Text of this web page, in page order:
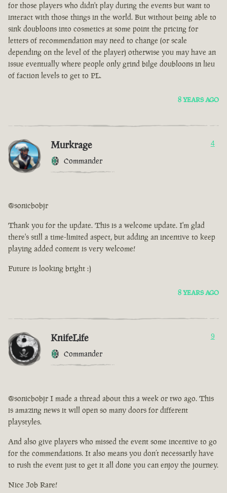
for those players who didn't play during the events but want to
interact with those things in the world. But without being able to
sink doubloons into cosmetics at some point the pricing for
letters of recommendation may need to change (or scale
depending on the level of the player) otherwise you may have an
issue eventually where people only grind bilge doubloons in lieu
of faction levels to get to PL.
8 YEARS AGO
Murkrage
Commander
4
@sonicbobjr
Thank you for the update. This is a welcome update. I'm glad
there's still a time-limited aspect, but adding an incentive to keep
playing added content is very welcome!
Future is looking bright :)
8 YEARS AGO
KnifeLife
Commander
9
@sonicbobjr I made a thread about this a week or two ago. This
is amazing news it will open so many doors for different
playstyles.
And also give players who missed the event some incentive to go
for the commendations. It also means you don’t necessarily have
to rush the event just to get it all done you can enjoy the journey.
Nice Job Rare!